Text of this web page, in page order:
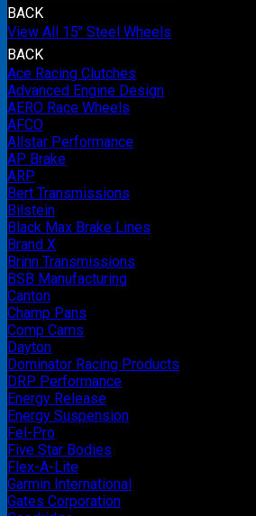
BACK
View All 15" Steel Wheels
BACK
Ace Racing Clutches
Advanced Engine Design
AERO Race Wheels
AFCO
Allstar Performance
AP Brake
ARP
Bert Transmissions
Bilstein
Black Max Brake Lines
Brand X
Brinn Transmissions
BSB Manufacturing
Canton
Champ Pans
Comp Cams
Dayton
Dominator Racing Products
DRP Performance
Energy Release
Energy Suspension
Fel-Pro
Five Star Bodies
Flex-A-Lite
Garmin International
Gates Corporation